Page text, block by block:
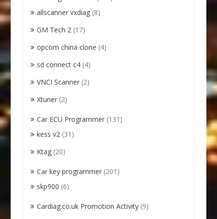
allscanner vxdiag (8)
GM Tech 2 (17)
opcom china clone (4)
sd connect c4 (4)
VNCI Scanner (2)
Xtuner (2)
Car ECU Programmer (131)
kess v2 (31)
Ktag (20)
Car key programmer (201)
skp900 (6)
Cardiag.co.uk Promotion Activity (9)